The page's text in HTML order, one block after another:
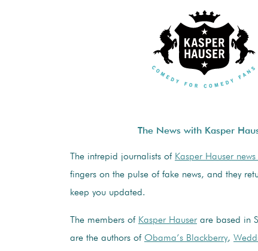
The News with Kasper
The intrepid journalists of Kasper Hauser
fingers on the pulse of fake news, and they
keep you updated.
The members of Kasper Hauserare based in
are the authors of Obama’s Blackberry,